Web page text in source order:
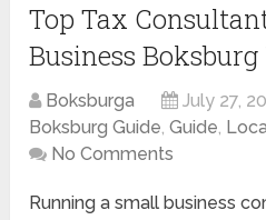
Top Tax
Business
Boksburga July 27,
Boksburg Guide,Guide,
No Comments
Running a small business